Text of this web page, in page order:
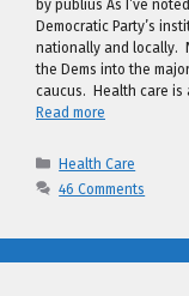
by publius As I’ve
Democratic Party’s
nationally and locally.
the Dems into the
caucus. Health care is
Read more
Categories
Health Care
46 Comments